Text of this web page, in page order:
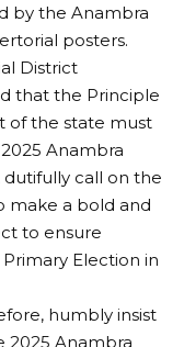
by the Anambra
posters.
District
that the Principle
of the state must
Anambra
call on the
make a bold and
to ensure
Election in
humbly insist
2025 Anambra